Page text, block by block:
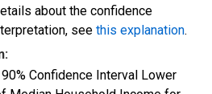
about the confidence
see this explanation.
90% Confidence Interval Lower